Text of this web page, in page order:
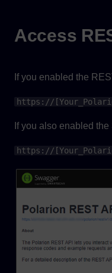
Access
If you enabled the
https://
If you also enabled
https://